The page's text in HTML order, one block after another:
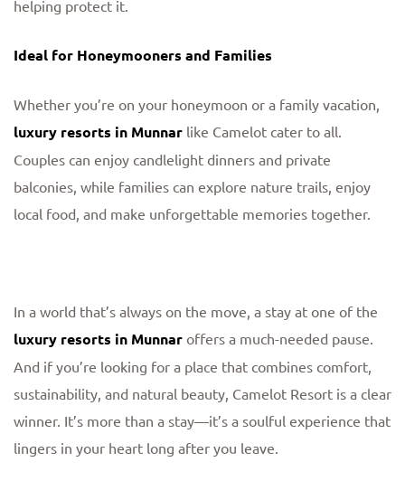
helping protect it.
Ideal for Honeymooners and Families
Whether you’re on your honeymoon or a family vacation,
luxury resorts in Munnar like Camelot cater to all.
Couples can enjoy candlelight dinners and private
balconies, while families can explore nature trails, enjoy
local food, and make unforgettable memories together.
In a world that’s always on the move, a stay at one of the
luxury resorts in Munnar offers a much-needed pause.
And if you’re looking for a place that combines comfort,
sustainability, and natural beauty, Camelot Resort is a clear
winner. It’s more than a stay—it’s a soulful experience that
lingers in your heart long after you leave.